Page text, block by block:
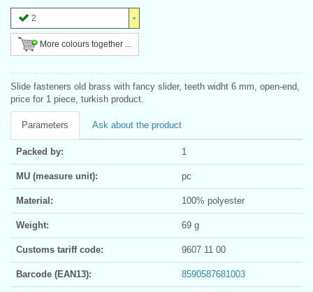
2
More colours together ...
Slide fasteners old brass with fancy slider, teeth widht 6 mm, open-end,
price for 1 piece, turkish product.
Parameters Ask about the product
Packed by: 1
MU (measure unit): pc
Material: 100% polyester
Weight: 69 g
Customs tariff code: 9607 11 00
Barcode (EAN13): 8590587681003